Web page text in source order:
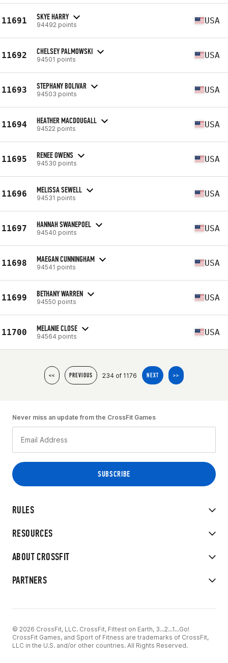
11691 SKYE HARRY
94492 points USA
11692 CHELSEY PALMOWSKI
94501 points USA
11693 STEPHANY BOLIVAR
94503 points USA
11694 HEATHER MACDOUGALL
94522 points USA
11695 RENEE OWENS
94530 points USA
11696 MELISSA SEWELL
94531 points USA
11697 HANNAH SWANEPOEL
94540 points USA
11698 MAEGAN CUNNINGHAM
94541 points USA
11699 BETHANY WARREN
94550 points USA
11700 MELANIE CLOSE
94564 points USA
<< PREVIOUS 234 of 1176 NEXT >>
RULES
RESOURCES
ABOUT CROSSFIT
PARTNERS
Never miss an update from the CrossFit Games
© 2026 CrossFit, LLC. CrossFit, Fittest on Earth, 3...2...1...Go!
CrossFit Games, and Sport of Fitness are trademarks of CrossFit,
LLC in the U.S. and/or other countries. All Rights Reserved.